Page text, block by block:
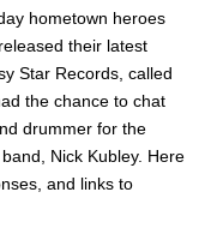
hometown heroes
their latest
Star Records, called
the chance to chat
drummer for the
Nick Kubley. Here
and links to